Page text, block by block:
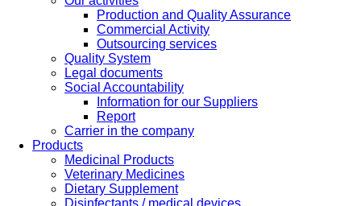
Production and Quality Assurance
Commercial Activity
Outsourcing services
Quality System
Legal documents
Social Accountability
Information for our Suppliers
Report
Carrier in the company
Products
Medicinal Products
Veterinary Medicines
Dietary Supplement
Disinfectants / medical devices